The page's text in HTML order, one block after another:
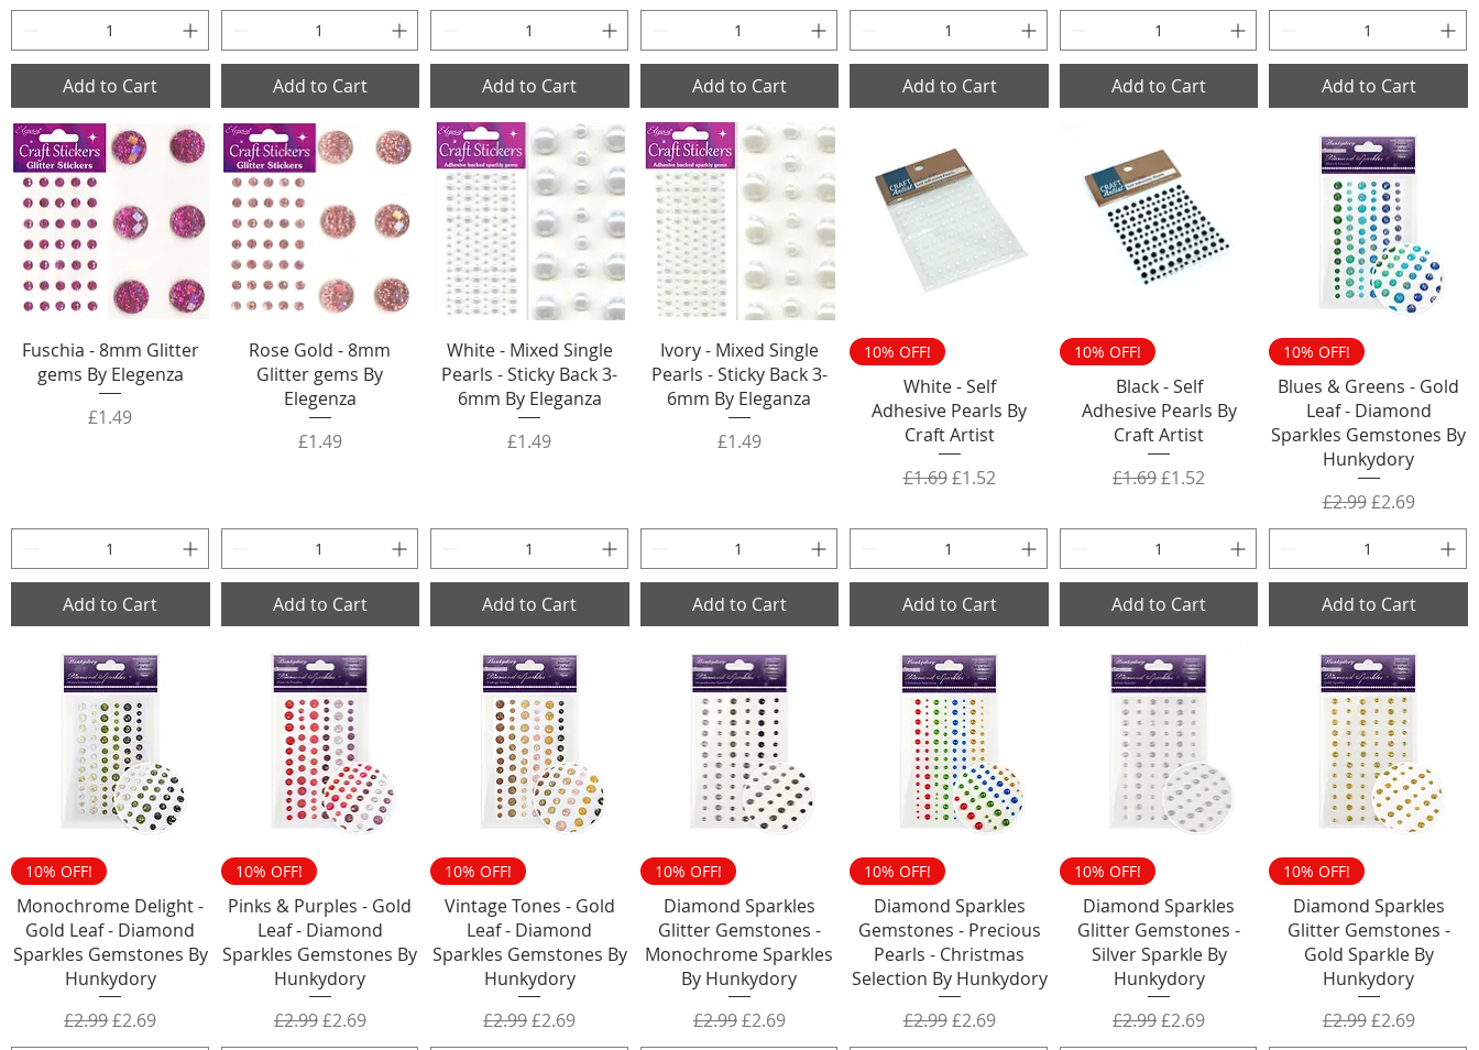
Add to Cart Add to Cart Add to Cart Add to Cart Add to Cart Add to Cart Add to Cart
Fuschia - 8mm Glitter
gems By Elegenza
Price
£1.49
Add to Cart
Rose Gold - 8mm
Glitter gems By
Elegenza
Price
£1.49
Add to Cart
White - Mixed Single
Pearls - Sticky Back 3-
6mm By Eleganza
Price
£1.49
Add to Cart
Ivory - Mixed Single
Pearls - Sticky Back 3-
6mm By Eleganza
Price
£1.49
Add to Cart
10% OFF!
White - Self
Adhesive Pearls By
Craft Artist
Regular Price
£1.69 Sale Price
£1.52
Add to Cart
10% OFF!
Black - Self
Adhesive Pearls By
Craft Artist
Regular Price
£1.69Sale Price
£1.52
Add to Cart
10% OFF!
Blues & Greens - Gold
Leaf - Diamond
Sparkles Gemstones By
Hunkydory
Regular Price
£2.99Sale Price
£2.69
Add to Cart
10% OFF!
Monochrome Delight -
Gold Leaf - Diamond
Sparkles Gemstones By
Hunkydory
Regular Price
£2.99Sale Price
£2.69
10% OFF!
Pinks & Purples - Gold
Leaf - Diamond
Sparkles Gemstones By
Hunkydory
Regular Price
£2.99Sale Price
£2.69
10% OFF!
Vintage Tones - Gold
Leaf - Diamond
Sparkles Gemstones By
Hunkydory
Regular Price
£2.99Sale Price
£2.69
10% OFF!
Diamond Sparkles
Glitter Gemstones -
Monochrome Sparkles
By Hunkydory
Regular Price
£2.99Sale Price
£2.69
10% OFF!
Diamond Sparkles
Gemstones - Precious
Pearls - Christmas
Selection By Hunkydory
Regular Price
£2.99 Sale Price
£2.69
10% OFF!
Diamond Sparkles
Glitter Gemstones -
Silver Sparkle By
Hunkydory
Regular Price
£2.99Sale Price
£2.69
10% OFF!
Diamond Sparkles
Glitter Gemstones -
Gold Sparkle By
Hunkydory
Regular Price
£2.99Sale Price
£2.69